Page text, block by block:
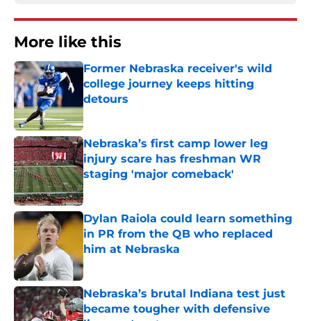
More like this
Former Nebraska receiver's wild
college journey keeps hitting
detours
Nebraska’s first camp lower leg
injury scare has freshman WR
staging 'major comeback'
Published by on Invalid Date
Dylan Raiola could learn something
in PR from the QB who replaced
him at Nebraska
Published by on Invalid Date
Nebraska’s brutal Indiana test just
became tougher with defensive